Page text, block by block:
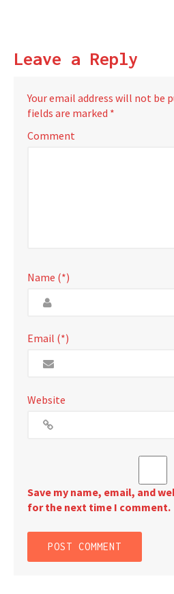
Leave a Reply
Your email address will not be
fields are marked *
Comment
Name (*)
Email (*)
Website
Save my name, email, and
for the next time I comment.